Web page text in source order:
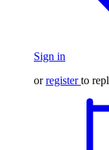
Sign in
orregister to